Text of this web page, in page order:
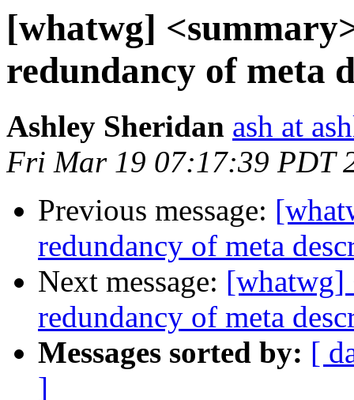
[whatwg]
redundancy of meta
Ashley Sheridan ash at
Fri Mar 19 07:17:39 PDT
Previous message:
redundancy of meta
Next message: [whatwg]
redundancy of meta
Messages sorted by: [
]